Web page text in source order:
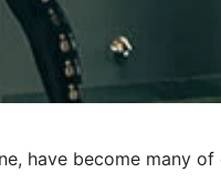
have become many